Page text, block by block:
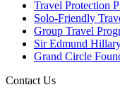
Travel Protection
Solo-Friendly
Group Travel
Sir Edmund
Grand Circle
Contact Us